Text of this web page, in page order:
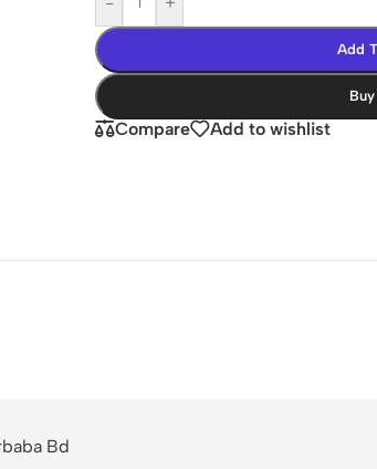
Add
Compare Add to wishlist
Bd